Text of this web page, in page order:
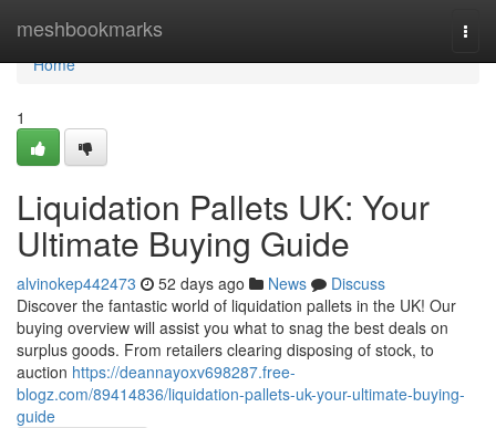
meshbookmarks
Home
Home
1
Liquidation Pallets UK: Your
Ultimate Buying Guide
alvinokep442473 52 days ago News
Discuss
Discover the fantastic world of liquidation pallets in the UK! Our
buying overview will assist you what to snag the best deals on
surplus goods. From retailers clearing disposing of stock, to
auction https://deannayoxv698287.free-
blogz.com/89414836/liquidation-pallets-uk-your-ultimate-buying-
guide